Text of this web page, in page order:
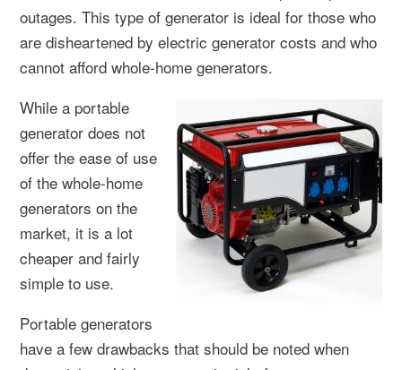
outages. This type of generator is ideal for those who
are disheartened by electric generator costs and who
cannot afford whole-home generators.
While a portable
generator does not
offer the ease of use
of the whole-home
generators on the
market, it is a lot
cheaper and fairly
simple to use.
Portable generators
have a few drawbacks that should be noted when